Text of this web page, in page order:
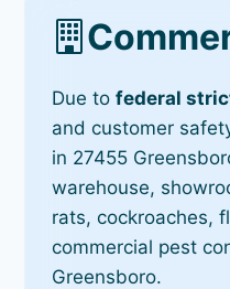
Due tofederal
and customer
in 27455
warehouse,
rats, cockroaches,
commercial pest
Greensboro.